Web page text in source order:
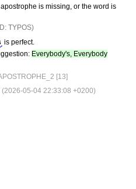
apostrophe is missing, or the word is
TYPOS)
is perfect.
Everybody's, Everybody
[13]
(2026-05-04 22:33:08 +0200)